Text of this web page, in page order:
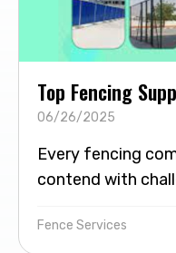
Top Fencing
06/26/2025
Every fencing
contend with
Fence Services